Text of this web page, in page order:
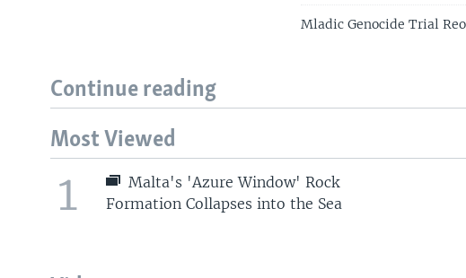
Mladic Genocide Trial
Continue reading
Most Viewed
1
Malta's 'Azure Window' Rock
Formation Collapses into the Sea